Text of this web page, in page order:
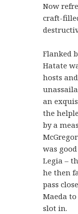
Now
craft-
Flanked
Hatate
hosts
an
the
by a
was
Legia –
he then
pass
Maeda
slot in.